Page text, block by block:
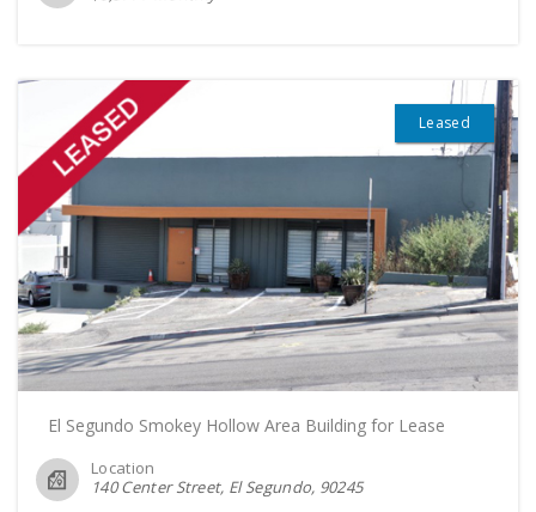
Leased
El Segundo Smokey Hollow Area Building for Lease
Location
140 Center Street, El Segundo 90245